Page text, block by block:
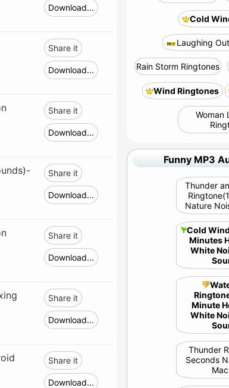
Download...
Share it
Download...
Share it
Download...
Share it
Download...
Share it
Download...
Share it
Download...
Share it
Download...
Cold
Laughing
Rain Storm Ringtones
Wind Ringtones
Woman
Funny MP3
Thunder
Nature
Cold
Minutes
White
Minute
White
Thunder
Seconds